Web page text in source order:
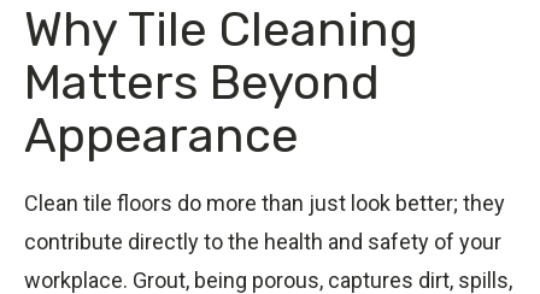
Why Tile Cleaning
Matters Beyond
Appearance
Clean tile floors do more than just look better; they
contribute directly to the health and safety of your
workplace. Grout, being porous, captures dirt, spills,